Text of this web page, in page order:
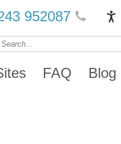
952087
FAQ Blog